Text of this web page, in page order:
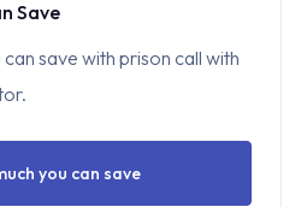
Save
save with prison call with
you can save